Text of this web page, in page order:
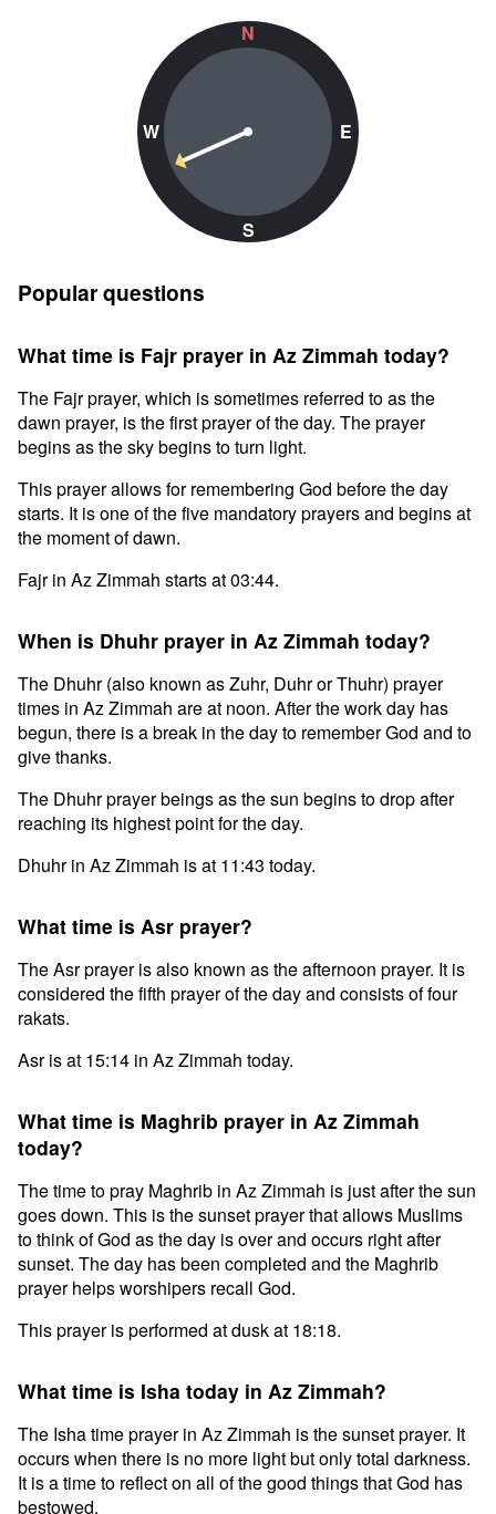
N
W
S
E
Popular questions
What time is Fajr prayer in Az Zimmah today?
The Fajr prayer, which is sometimes referred to as the
dawn prayer, is the first prayer of the day. The prayer
begins as the sky begins to turn light.
This prayer allows for remembering God before the day
starts. It is one of the five mandatory prayers and begins at
the moment of dawn.
Fajr in Az Zimmah starts at 03:44.
When is Dhuhr prayer in Az Zimmah today?
The Dhuhr (also known as Zuhr, Duhr or Thuhr) prayer
times in Az Zimmah are at noon. After the work day has
begun, there is a break in the day to remember God and to
give thanks.
The Dhuhr prayer beings as the sun begins to drop after
reaching its highest point for the day.
Dhuhr in Az Zimmah is at 11:43 today.
What time is Asr prayer?
The Asr prayer is also known as the afternoon prayer. It is
considered the fifth prayer of the day and consists of four
rakats.
Asr is at 15:14 in Az Zimmah today.
What time is Maghrib prayer in Az Zimmah
today?
The time to pray Maghrib in Az Zimmah is just after the sun
goes down. This is the sunset prayer that allows Muslims
to think of God as the day is over and occurs right after
sunset. The day has been completed and the Maghrib
prayer helps worshipers recall God.
This prayer is performed at dusk at 18:18.
What time is Isha today in Az Zimmah?
The Isha time prayer in Az Zimmah is the sunset prayer. It
occurs when there is no more light but only total darkness.
It is a time to reflect on all of the good things that God has
bestowed.